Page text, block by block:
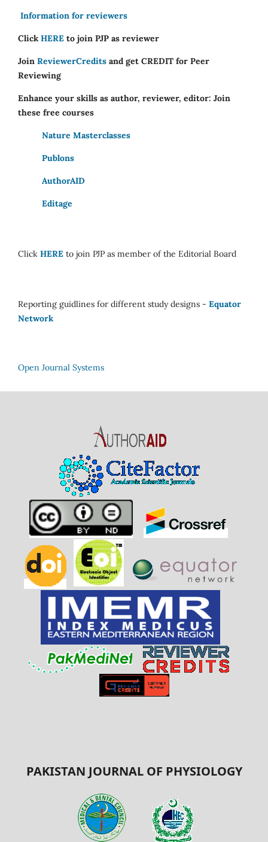
Information for reviewers
Click HERE to join PJP as reviewer
Join ReviewerCredits and get CREDIT for Peer
Reviewing
Enhance your skills as author, reviewer, editor: Join
these free courses
Nature Masterclasses
Publons
AuthorAID
Editage
Click HERE to join PJP as member of the Editorial Board
Reporting guidlines for different study designs - Equator
Network
Open Journal Systems
PAKISTAN JOURNAL OF PHYSIOLOGY